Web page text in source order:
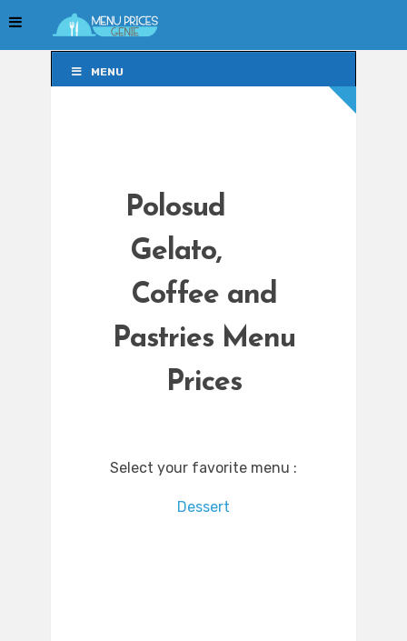
MENU
Polosud
Gelato,
Coffee and
Pastries Menu
Prices
Select your favorite menu :
Dessert